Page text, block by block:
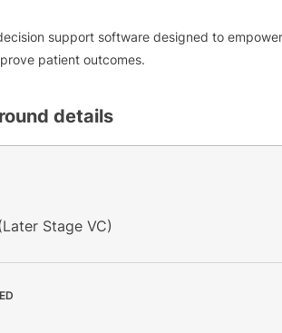
support software designed to empower
patient outcomes.
details
Stage VC)